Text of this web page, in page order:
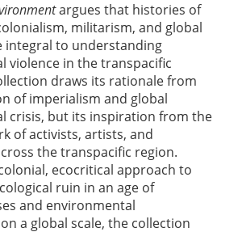
argues that histories of
militarism, and global
integral to understanding
violence in the transpacific
draws its rationale from
of imperialism and global
crisis, but its inspiration from the
of activists, artists, and
the transpacific region.
ecocritical approach to
ruin in an age of
and environmental
a global scale, the collection